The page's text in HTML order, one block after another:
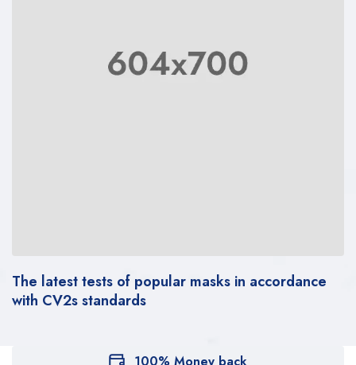
The latest tests of popular masks in accordance
with CV2s standards
100% Money back